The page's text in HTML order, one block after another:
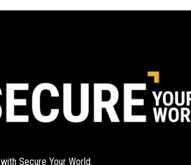
Secure Your World.